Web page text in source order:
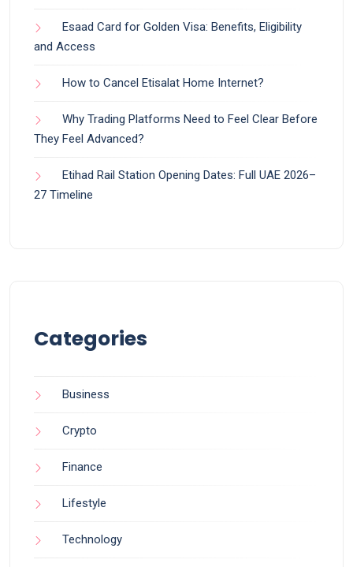
Esaad Card for Golden Visa: Benefits, Eligibility
and Access
How to Cancel Etisalat Home Internet?
Why Trading Platforms Need to Feel Clear Before
They Feel Advanced?
Etihad Rail Station Opening Dates: Full UAE 2026–
27 Timeline
Categories
Business
Crypto
Finance
Lifestyle
Technology